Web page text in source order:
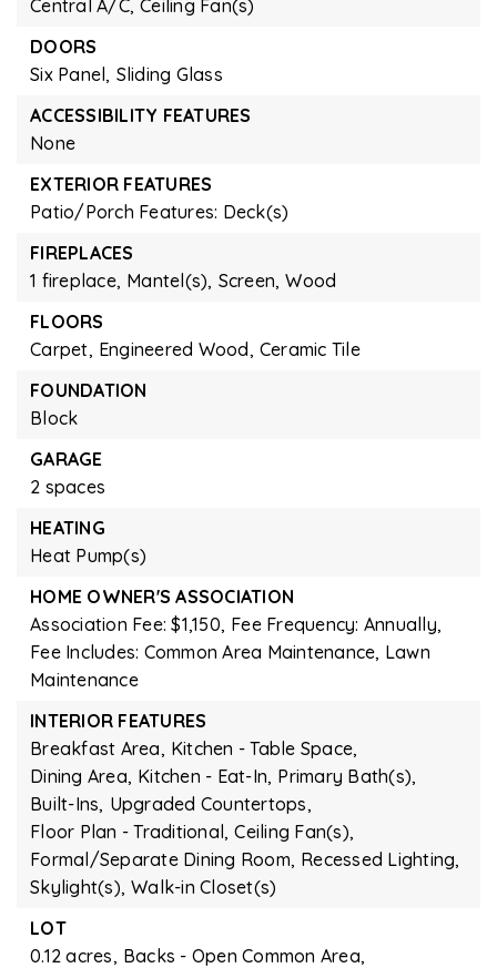
Central A/C, Ceiling Fan(s)
DOORS
Six Panel, Sliding Glass
ACCESSIBILITY FEATURES
None
EXTERIOR FEATURES
Patio/Porch Features: Deck(s)
FIREPLACES
1 fireplace, Mantel(s), Screen, Wood
FLOORS
Carpet, Engineered Wood, Ceramic Tile
FOUNDATION
Block
GARAGE
2 spaces
HEATING
Heat Pump(s)
HOME OWNER'S ASSOCIATION
Association Fee: $1,150, Fee Frequency: Annually,
Fee Includes: Common Area Maintenance, Lawn
Maintenance
INTERIOR FEATURES
Breakfast Area, Kitchen - Table Space,
Dining Area, Kitchen - Eat-In, Primary Bath(s),
Built-Ins, Upgraded Countertops,
Floor Plan - Traditional, Ceiling Fan(s),
Formal/Separate Dining Room, Recessed Lighting,
Skylight(s), Walk-in Closet(s)
LOT
0.12 acres, Backs - Open Common Area,